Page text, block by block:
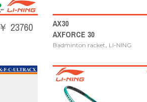
￥ 23760
AX30
AXFORCE 30
Badminton racket, LI-NING